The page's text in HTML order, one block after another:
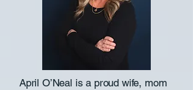
April O’Neal is a proud wife, mom